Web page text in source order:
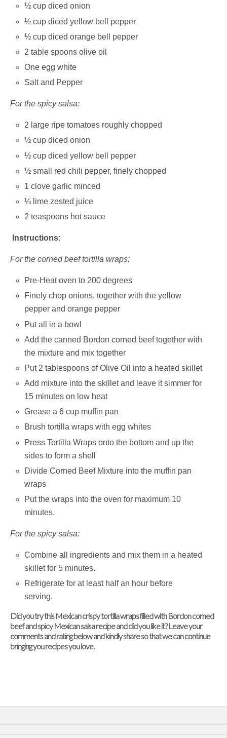
½ cup diced onion
½ cup diced yellow bell pepper
½ cup diced orange bell pepper
2 table spoons olive oil
One egg white
Salt and Pepper
For the spicy salsa:
2 large ripe tomatoes roughly chopped
½ cup diced onion
½ cup diced yellow bell pepper
½ small red chili pepper, finely chopped
1 clove garlic minced
¼ lime zested juice
2 teaspoons hot sauce
Instructions:
For the corned beef tortilla wraps:
Pre-Heat oven to 200 degrees
Finely chop onions, together with the yellow
pepper and orange pepper
Put all in a bowl
Add the canned Bordon corned beef together with
the mixture and mix together
Put 2 tablespoons of Olive Oil into a heated skillet
Add mixture into the skillet and leave it simmer for
15 minutes on low heat
Grease a 6 cup muffin pan
Brush tortilla wraps with egg whites
Press Tortilla Wraps onto the bottom and up the
sides to form a shell
Divide Corned Beef Mixture into the muffin pan
wraps
Put the wraps into the oven for maximum 10
minutes.
For the spicy salsa:
Combine all ingredients and mix them in a heated
skillet for 5 minutes.
Refrigerate for at least half an hour before
serving.
Did you try this Mexican crispy tortilla wraps filled with Bordon corned
beef and spicy Mexican salsa recipe and did you like it? Leave your
comments and rating below and kindly share so that we can continue
bringing you recipes you love.